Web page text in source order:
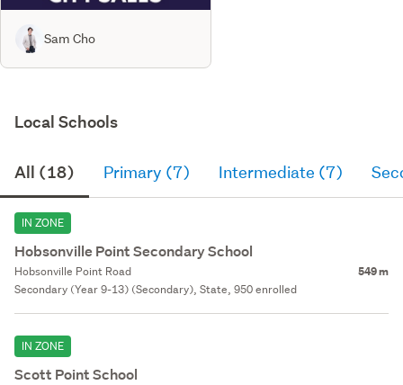
Sam Cho
Local Schools
All (18) Primary (7) Intermediate (7)
IN ZONE
Hobsonville Point Secondary School
Hobsonville Point Road 549 m
Secondary (Year 9-13) (Secondary), State, 950 enrolled
IN ZONE
Scott Point School